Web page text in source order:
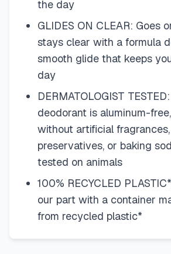
the day
GLIDES ON CLEAR: Goes
stays clear with a formula
smooth glide that keeps
day
DERMATOLOGIST
deodorant is aluminum-
without artificial
preservatives, or baking
tested on animals
100% RECYCLED
our part with a container
from recycled plastic*